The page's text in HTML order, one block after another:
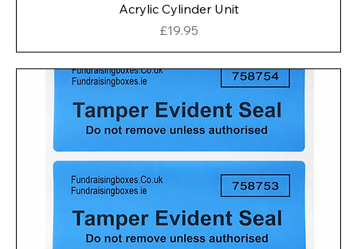
Acrylic Cylinder Unit
Price
£19.95